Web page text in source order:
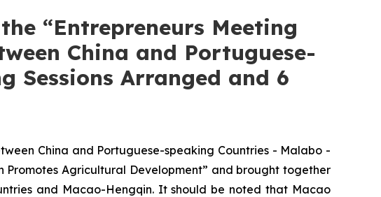
“Entrepreneurs Meeting
China and Portuguese-
Sessions Arranged and 6
China and Portuguese-speaking Countries - Malabo -
Agricultural Development” and brought together
and Macao-Hengqin. It should be noted that Macao